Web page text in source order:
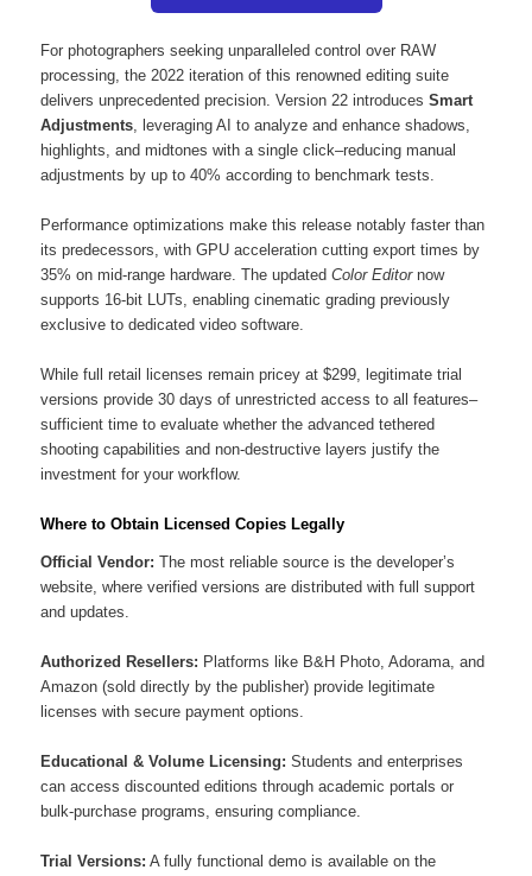
For photographers seeking unparalleled control over RAW
processing, the 2022 iteration of this renowned editing suite
delivers unprecedented precision. Version 22 introducesSmart
Adjustments , leveraging AI to analyze and enhance shadows,
highlights, and midtones with a single click–reducing manual
adjustments by up to 40% according to benchmark tests.
Performance optimizations make this release notably faster than
its predecessors, with GPU acceleration cutting export times by
35% on mid-range hardware. The updatedColor Editornow
supports 16-bit LUTs, enabling cinematic grading previously
exclusive to dedicated video software.
While full retail licenses remain pricey at $299, legitimate trial
versions provide 30 days of unrestricted access to all features–
sufficient time to evaluate whether the advanced tethered
shooting capabilities and non-destructive layers justify the
investment for your workflow.
Where to Obtain Licensed Copies Legally
Official Vendor: The most reliable source is the developer’s
website, where verified versions are distributed with full support
and updates.
Authorized Resellers: Platforms like B&H Photo, Adorama, and
Amazon (sold directly by the publisher) provide legitimate
licenses with secure payment options.
Educational & Volume Licensing: Students and enterprises
can access discounted editions through academic portals or
bulk-purchase programs, ensuring compliance.
Trial Versions: A fully functional demo is available on the